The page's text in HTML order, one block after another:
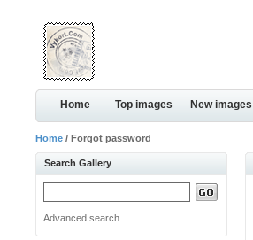
Home Top images New images
Home / Forgot password
Search Gallery
Advanced search